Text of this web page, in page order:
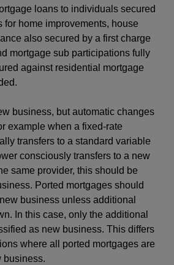
loans to individuals secured
for home improvements, house
also secured by a first charge
mortgage sub participations fully
against residential mortgage
business, but automatic changes
example when a fixed-rate
transfers to a standard variable
consciously transfers to a new
same provider, this should be
Ported mortgages should
business unless additional
In this case, only the additional
as new business. This differs
where all ported mortgages are
business.